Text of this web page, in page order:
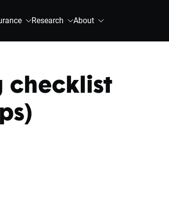
Research About
checklist